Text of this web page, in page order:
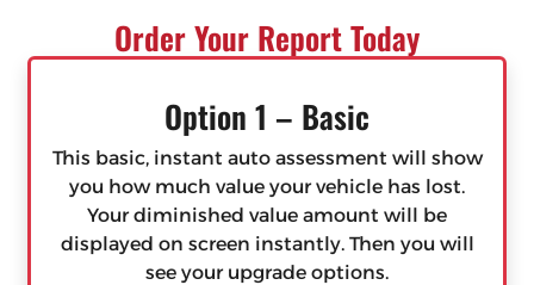
Order Your Report Today
Option 1 – Basic
This basic, instant auto assessment will show
you how much value your vehicle has lost.
Your diminished value amount will be
displayed on screen instantly. Then you will
see your upgrade options.